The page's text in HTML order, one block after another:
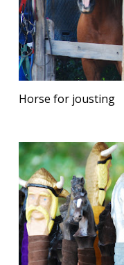
Horse for jousting